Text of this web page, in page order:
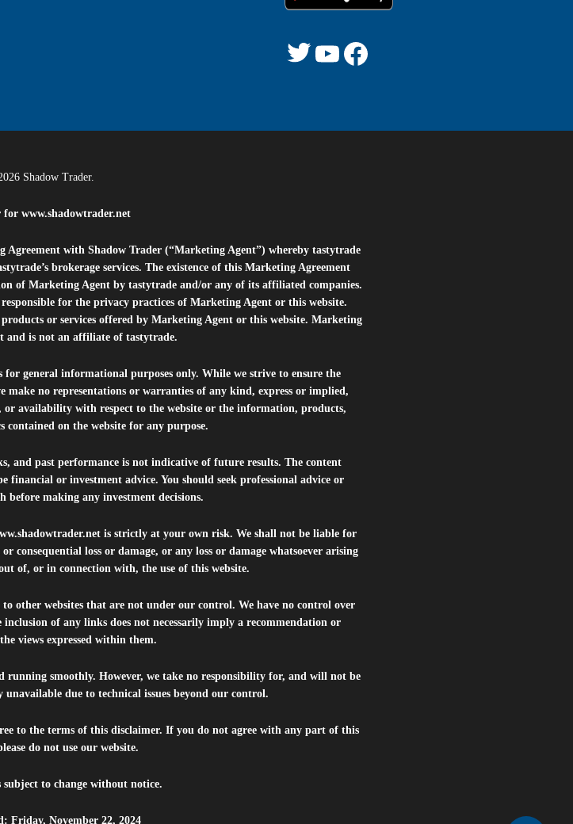
Shadow Trader.
for www.shadowtrader.net
with Shadow Trader (“Marketing Agent”) whereby tastytrade
brokerage services. The existence of this Marketing Agreement
of Marketing Agent by tastytrade and/or any of its affiliated companies.
for the privacy practices of Marketing Agent or this website.
or services offered by Marketing Agent or this website. Marketing
and is not an affiliate of tastytrade.
for general informational purposes only. While we strive to ensure the
no representations or warranties of any kind, express or implied,
availability with respect to the website or the information, products,
contained on the website for any purpose.
and past performance is not indicative of future results. The content
financial or investment advice. You should seek professional advice or
before making any investment decisions.
is strictly at your own risk. We shall not be liable for
loss or damage, or any loss or damage whatsoever arising
of, or in connection with, the use of this website.
other websites that are not under our control. We have no control over
of any links does not necessarily imply a recommendation or
views expressed within them.
running smoothly. However, we take no responsibility for, and will not be
due to technical issues beyond our control.
to the terms of this disclaimer. If you do not agree with any part of this
do not use our website.
subject to change without notice.
Friday, November 22, 2024